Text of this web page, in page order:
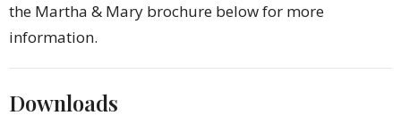
the Martha & Mary brochure below for more
information.
Downloads